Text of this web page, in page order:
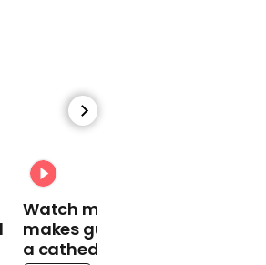
good. We
win this
Watch moment Pope Leo
makes guest appearance at
a cathedral rave